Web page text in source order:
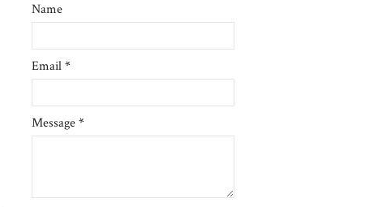
Name
Email*
Message*